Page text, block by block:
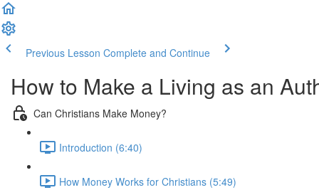
Previous Lesson Complete and Continue
How to Make a Living as an
Can Christians Make Money?
Introduction (6:40)
How Money Works for Christians (5:49)